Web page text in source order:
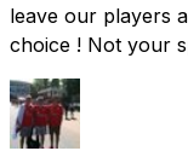
leave our players
choice ! Not your